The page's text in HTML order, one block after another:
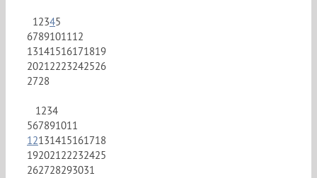
12345
6789101112
13141516171819
20212223242526
2728
1234
567891011
12131415161718
19202122232425
262728293031